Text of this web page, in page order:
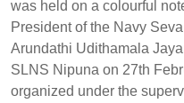
was held on a colourful
President of the Navy
Arundathi Udithamala
SLNS Nipuna on 27th
organized under the